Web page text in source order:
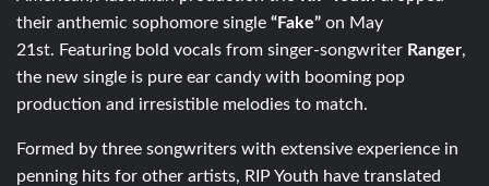
their anthemic sophomore single “Fake” on May
21st. Featuring bold vocals from singer-songwriter Ranger,
the new single is pure ear candy with booming pop
production and irresistible melodies to match.
Formed by three songwriters with extensive experience in
penning hits for other artists, RIP Youth have translated